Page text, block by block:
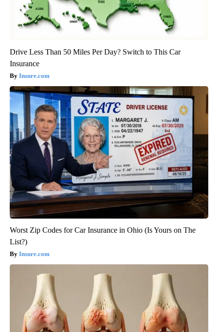
Drive Less Than 50 Miles Per Day? Switch to This Car
Insurance
Insure.com
Worst Zip Codes for Car Insurance in Ohio (Is Yours on The
List?)
Insure.com